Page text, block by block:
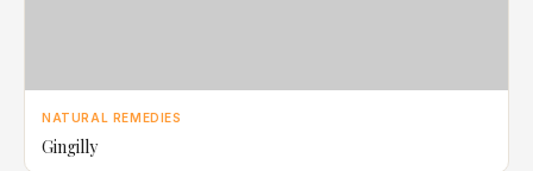
NATURAL REMEDIES
Gingilly